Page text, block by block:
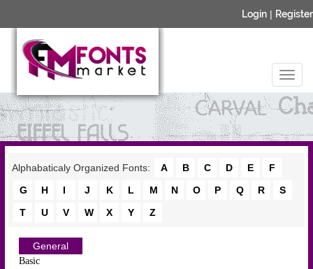
Login | Register
Alphabaticaly Organized Fonts: A B C D E
F
G
H I J K L M N O P Q R
S
T
U V W X Y Z
General
Basic